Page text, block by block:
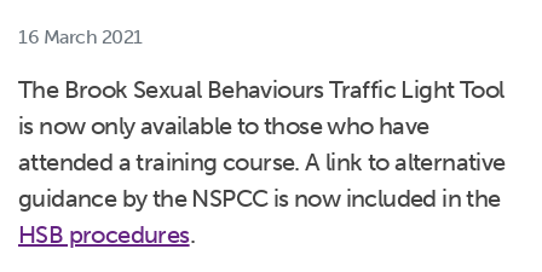
16 March 2021
The Brook Sexual Behaviours Traffic Light Tool
is now only available to those who have
attended a training course. A link to alternative
guidance by the NSPCC is now included in the
HSB procedures.